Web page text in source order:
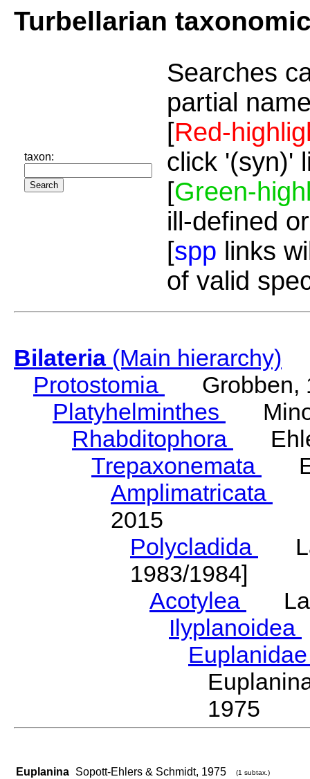
Turbellarian
taxon:
Searches
partial
[Red-
click '(syn)'
[Green-
ill-defined
[spp links
of valid
Bilateria(Main hierarchy)
Protostomia
Grobben,
Platyhelminthes
Rhabditophora
Trepaxonemata
Amplimatricata
2015
Polycladida
1983/1984]
Acotylea
Ilyplanoidea
1975
Euplanina Sopott-Ehlers & Schmidt, 1975 (1 subtax.)